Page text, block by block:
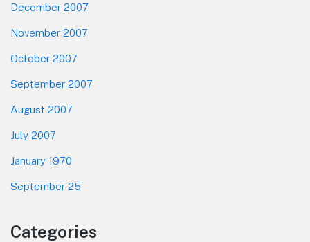
December 2007
November 2007
October 2007
September 2007
August 2007
July 2007
January 1970
September 25
Categories